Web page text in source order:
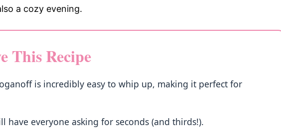
a cozy evening.
This Recipe
is incredibly easy to whip up, making it perfect for
have everyone asking for seconds (and thirds!).